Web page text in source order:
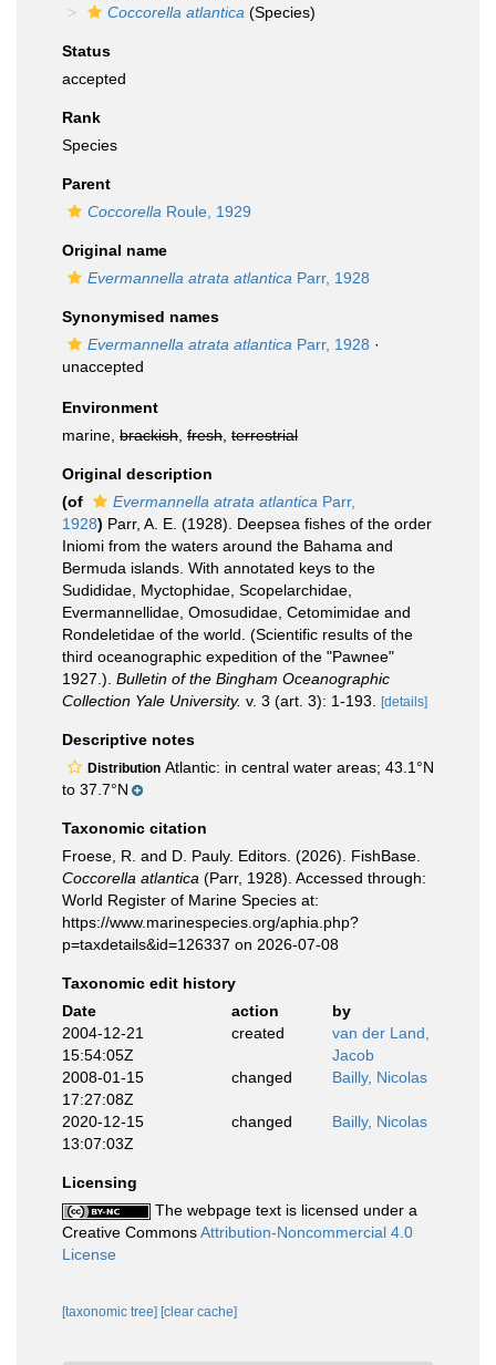
Coccorella atlantica (Species)
Status
accepted
Rank
Species
Parent
Coccorella Roule, 1929
Original name
Evermannella atrata atlantica Parr, 1928
Synonymised names
Evermannella atrata atlantica Parr, 1928 ·
unaccepted
Environment
marine, brackish fresh terrestrial
Original description
(of
Evermannella atrata atlantica Parr,
1928) Parr, A. E. (1928). Deepsea fishes of the order
Iniomi from the waters around the Bahama and
Bermuda islands. With annotated keys to the
Sudididae, Myctophidae, Scopelarchidae,
Evermannellidae, Omosudidae, Cetomimidae and
Rondeletidae of the world. (Scientific results of the
third oceanographic expedition of the "Pawnee"
1927.). Bulletin of the Bingham Oceanographic
Collection Yale University. v. 3 (art. 3): 1-193. [details]
Descriptive notes
Distribution Atlantic: in central water areas; 43.1°N
to 37.7°N
Taxonomic citation
Froese, R. and D. Pauly. Editors. (2026). FishBase.
Coccorella atlantica (Parr, 1928). Accessed through:
World Register of Marine Species at:
https://www.marinespecies.org/aphia.php?
p=taxdetails&id=126337 on 2026-07-08
Taxonomic edit history
Date
action
by
2004-12-21
15:54:05Z
created
van der Land,
Jacob
2008-01-15
17:27:08Z
changed Bailly, Nicolas
2020-12-15
13:07:03Z
changed Bailly, Nicolas
Licensing
The webpage text is licensed under a
Creative CommonsAttribution-Noncommercial 4.0
License
[taxonomic tree] [clear cache]